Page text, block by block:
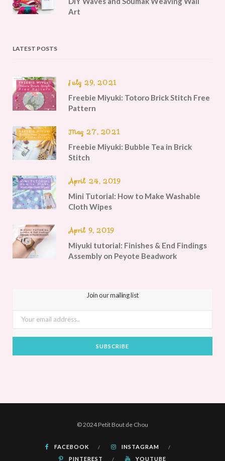
Art
LATEST POSTS
July 29, 2021
Freebie Miyuki: Totoro Brick Stitch Free
Pattern
May 27, 2021
Freebie Miyuki: Bubble Tea in Brick
Stitch
April 24, 2019
Mini Tutorial: How to Make Washable
Cloth Wipes
April 9, 2019
Miyuki tutorial: Finishes & End Findings
Assembly on Peyote Beadwork
Join our mailing list
© 2024 Petit Bout de Chou
FACEBOOK
INSTAGRAM
PINTEREST
YOUTUBE